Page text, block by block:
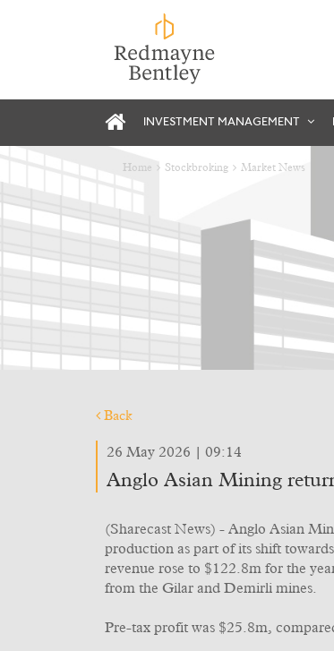
INVESTMENT MANAGEMENT
Home Stockbroking Market News
Back
26 May 2026 | 09:14
Anglo Asian Mining
(Sharecast News) - Anglo Asian
production as part of its shift
revenue rose to $122.8m for the
from the Gilar and Demirli mines.
Pre-tax profit was $25.8m,